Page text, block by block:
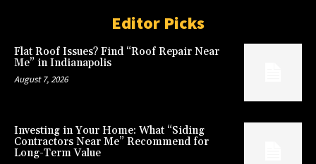
Editor Picks
Flat Roof Issues? Find “Roof Repair Near
Me” in Indianapolis
August 7, 2026
Investing in Your Home: What “Siding
Contractors Near Me” Recommend for
Long-Term Value